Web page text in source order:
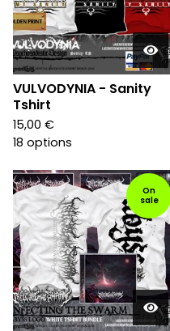
VULVODYNIA - Sanity
Tshirt
15,00 €
18 options
On
sale